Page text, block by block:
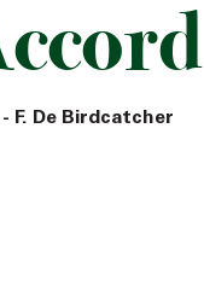
F. De Birdcatcher